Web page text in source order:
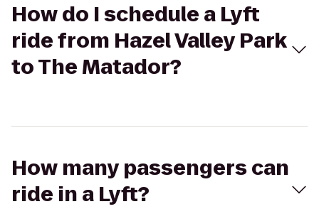
How do I schedule a Lyft
ride from Hazel Valley Park
to The Matador?
How many passengers can
ride in a Lyft?